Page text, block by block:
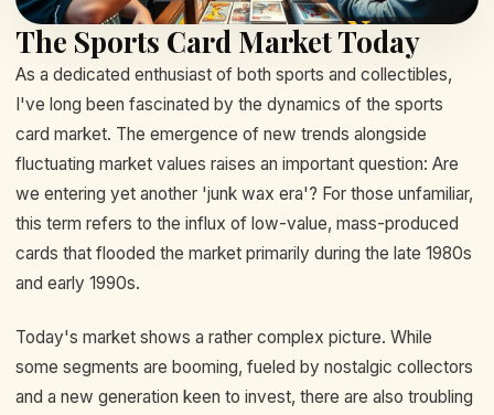
The Sports Card Market Today
As a dedicated enthusiast of both sports and collectibles,
I've long been fascinated by the dynamics of the sports
card market. The emergence of new trends alongside
fluctuating market values raises an important question: Are
we entering yet another 'junk wax era'? For those unfamiliar,
this term refers to the influx of low-value, mass-produced
cards that flooded the market primarily during the late 1980s
and early 1990s.
Today's market shows a rather complex picture. While
some segments are booming, fueled by nostalgic collectors
and a new generation keen to invest, there are also troubling